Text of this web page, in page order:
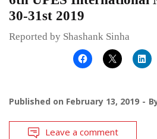
30-31st 2019
Reported by Shashank Sinha
Published on February 13, 2019
Leave a comment